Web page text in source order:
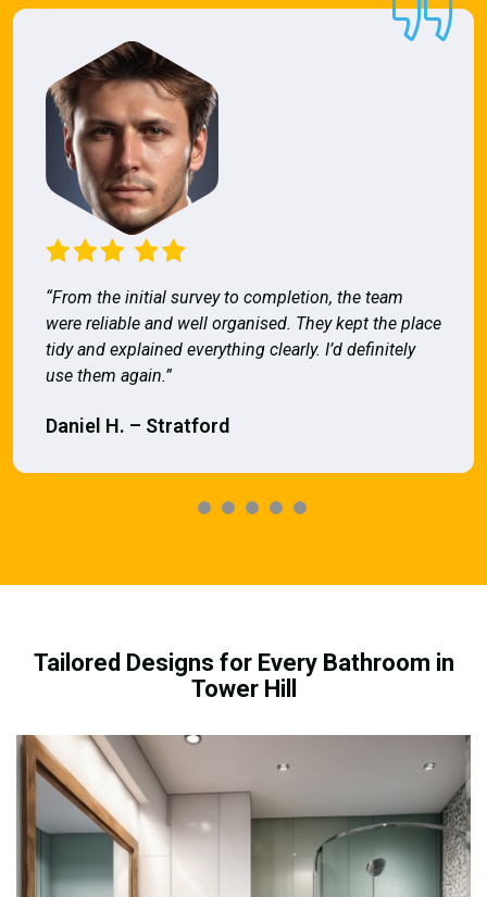
“From the initial survey to completion, the team
were reliable and well organised. They kept the place
tidy and explained everything clearly. I’d definitely
use them again.”
Daniel H. – Stratford
Tailored Designs for Every Bathroom in
Tower Hill